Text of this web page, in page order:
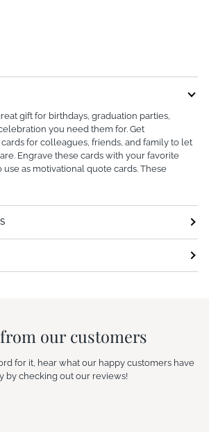
gift for birthdays, graduation parties,
you need them for. Get
for colleagues, friends, and family to let
Engrave these cards with your favorite
as motivational quote cards. These
our customers
for it, hear what our happy customers have
by checking out our reviews!